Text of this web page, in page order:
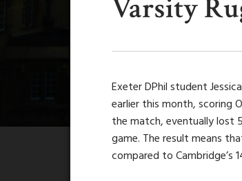
Varsity
Exeter DPhil student
earlier this month, scoring
the match, eventually lost
game. The result means
compared to Cambridge’s